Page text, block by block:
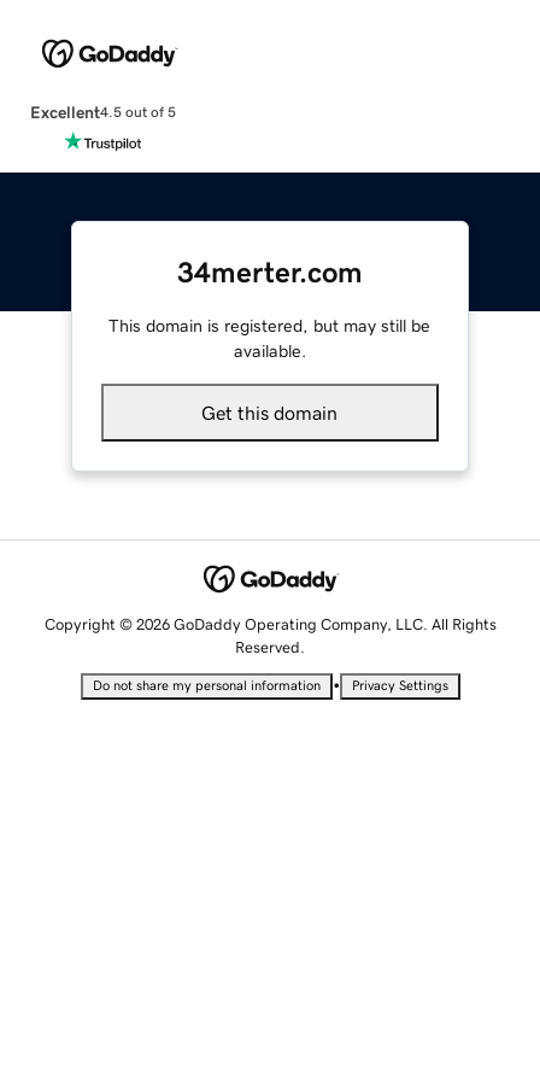
Excellent4.5 out of 5
34merter.com
This domain is registered, but may still be
available.
Get this domain
Copyright © 2026 GoDaddy Operating Company, LLC. All Rights
Reserved.
Do not share my personal information • Privacy Settings